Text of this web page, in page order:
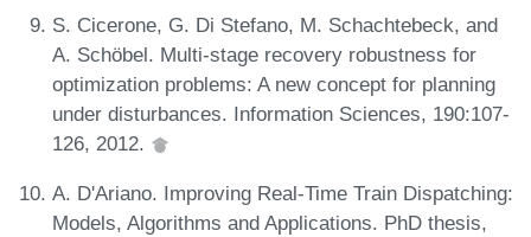
S. Cicerone, G. Di Stefano, M. Schachtebeck, and
A. Schöbel. Multi-stage recovery robustness for
optimization problems: A new concept for planning
under disturbances. Information Sciences, 190:107-
126, 2012.
A. D'Ariano. Improving Real-Time Train Dispatching:
Models, Algorithms and Applications. PhD thesis,